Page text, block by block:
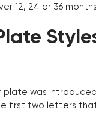
12, 24 or 36
plate was
first two letters